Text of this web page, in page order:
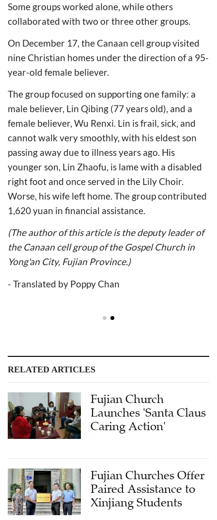
Some groups worked alone, while others
collaborated with two or three other groups.
On December 17, the Canaan cell group visited
nine Christian homes under the direction of a 95-
year-old female believer.
The group focused on supporting one family: a
male believer, Lin Qibing (77 years old), and a
female believer, Wu Renxi. Lin is frail, sick, and
cannot walk very smoothly, with his eldest son
passing away due to illness years ago. His
younger son, Lin Zhaofu, is lame with a disabled
right foot and once served in the Lily Choir.
Worse, his wife left home. The group contributed
1,620 yuan in financial assistance.
(The author of this article is the deputy leader of
the Canaan cell group of the Gospel Church in
Yong'an City, Fujian Province.)
- Translated by Poppy Chan
RELATED ARTICLES
Fujian Church
Launches 'Santa Claus
Caring Action'
Fujian Churches Offer
Paired Assistance to
Xinjiang Students